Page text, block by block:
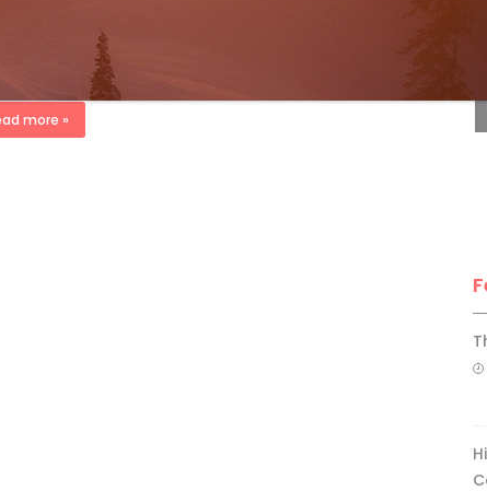
2015 .. Sweden may have brought us IKEA, Volvo and ABBA,
issue’s Guest Instruction Editors Martin Eriksson and
Agartsson of SlopePro prove there’s still a lot […]
more »